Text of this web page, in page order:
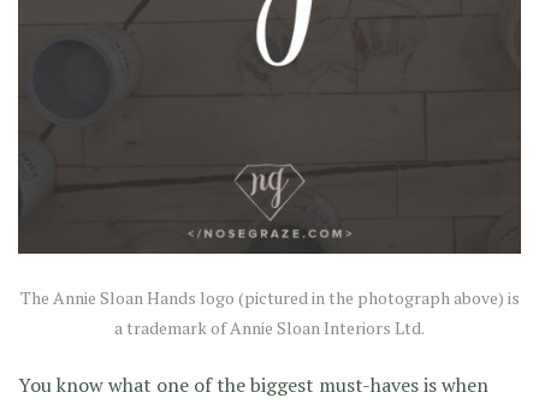
The Annie Sloan Hands logo (pictured in the photograph above) is
a trademark of Annie Sloan Interiors Ltd.
You know what one of the biggest must-haves is when